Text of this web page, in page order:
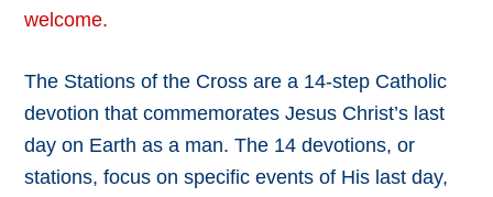
welcome.
The Stations of the Cross are a 14-step Catholic
devotion that commemorates Jesus Christ’s last
day on Earth as a man. The 14 devotions, or
stations, focus on specific events of His last day,